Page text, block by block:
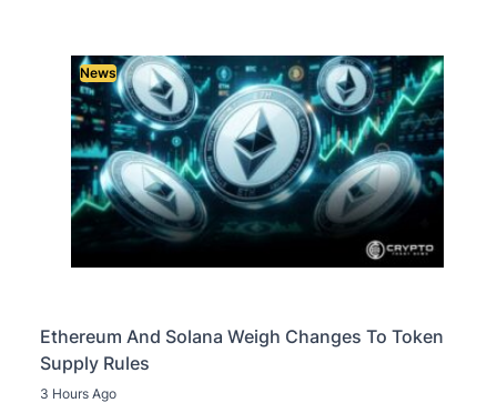
News
Ethereum And Solana Weigh Changes To Token
Supply Rules
3 Hours Ago